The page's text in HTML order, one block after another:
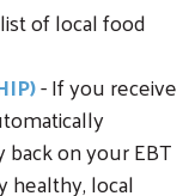
of local food
- If you receive
on your EBT
healthy, local